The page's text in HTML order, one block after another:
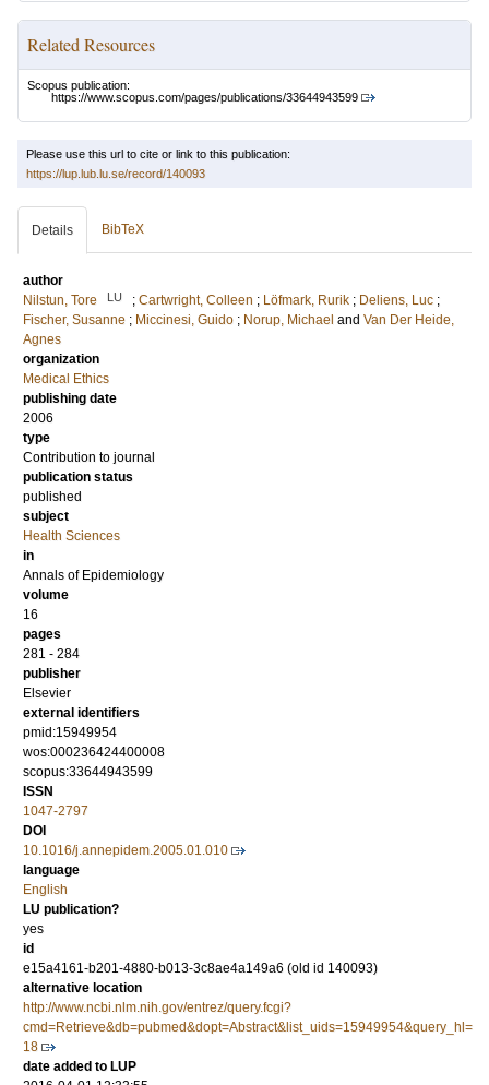
Related Resources
Scopus publication:
https://www.scopus.com/pages/publications/33644943599
Please use this url to cite or link to this publication:
https://lup.lub.lu.se/record/140093
Details BibTeX
author
Nilstun, Tore
LU ; Cartwright, Colleen ; Löfmark, Rurik ; Deliens, Luc ;
Fischer, Susanne ; Miccinesi, Guido ; Norup, Michael and Van Der Heide,
Agnes
organization
Medical Ethics
publishing date
2006
type
Contribution to journal
publication status
published
subject
Health Sciences
in
Annals of Epidemiology
volume
16
pages
281 - 284
publisher
Elsevier
external identifiers
pmid:15949954
wos:000236424400008
scopus:33644943599
ISSN
1047-2797
DOI
10.1016/j.annepidem.2005.01.010
language
English
LU publication?
yes
id
e15a4161-b201-4880-b013-3c8ae4a149a6 (old id 140093)
alternative location
http://www.ncbi.nlm.nih.gov/entrez/query.fcgi?
cmd=Retrieve&db=pubmed&dopt=Abstract&list_uids=15949954&query_hl=
18
date added to LUP